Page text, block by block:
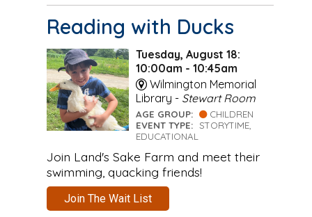
Reading with Ducks
Tuesday, August 18:
10:00am - 10:45am
Wilmington Memorial
Library - Stewart Room
AGE GROUP:
CHILDREN
EVENT TYPE: STORYTIME,
EDUCATIONAL
Join Land's Sake Farm and meet their
swimming, quacking friends!
Join The Wait List